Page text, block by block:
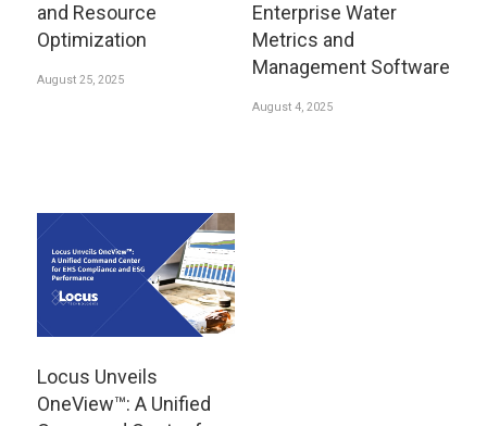
and Resource
Optimization
August 25, 2025
Enterprise Water
Metrics and
Management Software
August 4, 2025
Locus Unveils
OneView™: A Unified